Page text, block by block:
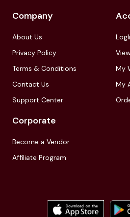
Company
About Us
Privacy Policy
Terms & Conditions
Contact Us
Support Center
My
My
Corporate
Become a Vendor
Affiliate Program